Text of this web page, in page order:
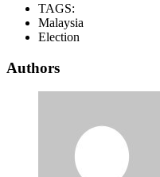
TAGS:
Malaysia
Election
Authors